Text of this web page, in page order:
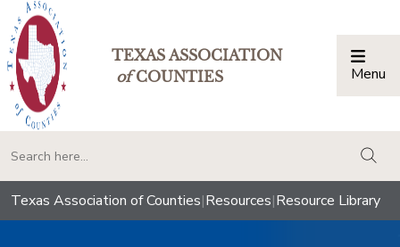
TEXAS ASSOCIATION
ofCOUNTIES Menu
Texas Association of Counties|Resources|Resource Library